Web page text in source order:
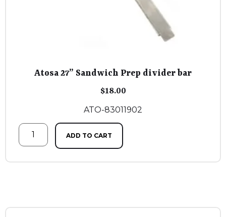
Atosa 27” Sandwich Prep divider bar
$18.00
ATO-83011902
ADD TO CART